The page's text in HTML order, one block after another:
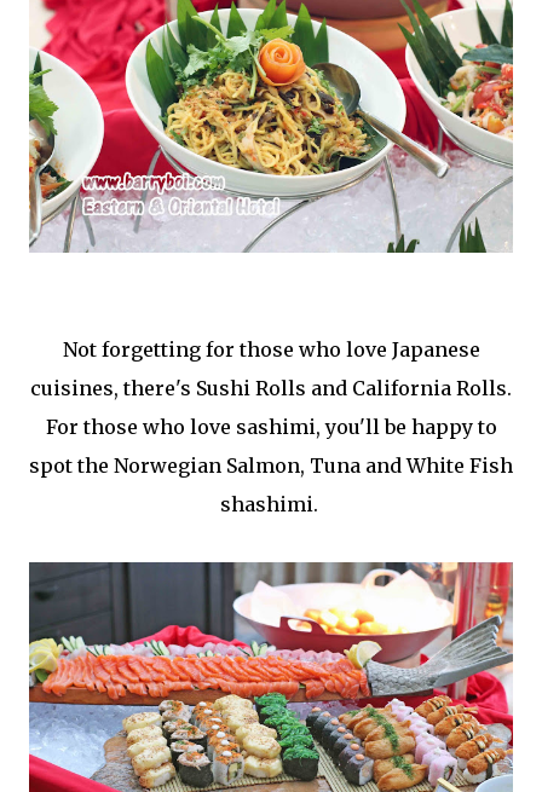
Not forgetting for those who love Japanese
cuisines, there's Sushi Rolls and California Rolls.
For those who love sashimi, you'll be happy to
spot the Norwegian Salmon, Tuna and White Fish
shashimi.